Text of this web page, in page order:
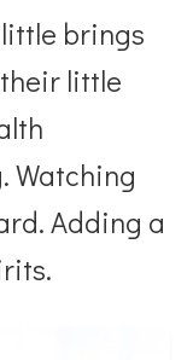
brings
their little
Watching
Adding a